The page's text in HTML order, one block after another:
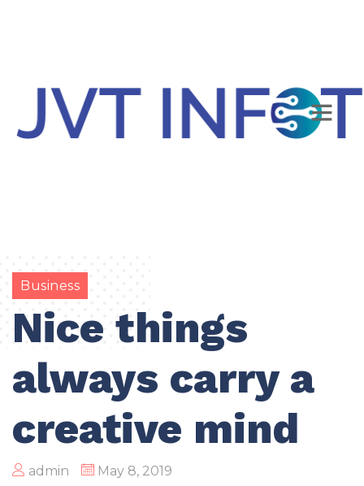
Business
Nice things
always carry a
creative mind
admin May 8, 2019